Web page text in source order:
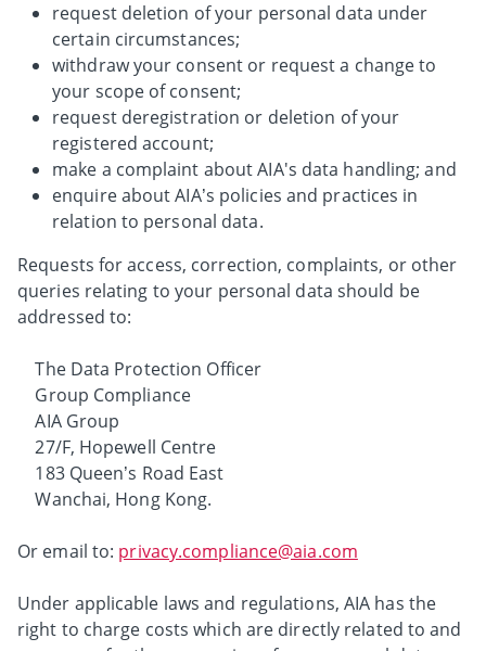
request deletion of your personal data under
certain circumstances;
withdraw your consent or request a change to
your scope of consent;
request deregistration or deletion of your
registered account;
make a complaint about AIA's data handling; and
enquire about AIA’s policies and practices in
relation to personal data.
Requests for access, correction, complaints, or other
queries relating to your personal data should be
addressed to:
The Data Protection Officer
Group Compliance
AIA Group
27/F, Hopewell Centre
183 Queen’s Road East
Wanchai, Hong Kong.
Or email to: privacy.compliance@aia.com
Under applicable laws and regulations, AIA has the
right to charge costs which are directly related to and